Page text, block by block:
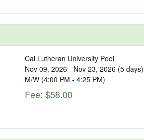
Cal Lutheran University Pool
Nov 09, 2026 - Nov 23, 2026 (5 days)
M/W (4:00 PM - 4:25 PM)
Fee: $58.00